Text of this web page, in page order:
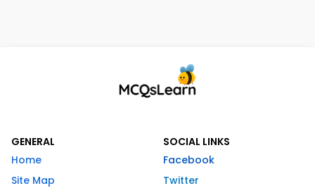
GENERAL
Home
Site Map
SOCIAL LINKS
Facebook
Twitter